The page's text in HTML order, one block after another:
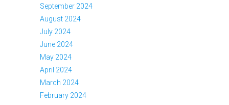
September 2024
August 2024
July 2024
June 2024
May 2024
April 2024
March 2024
February 2024